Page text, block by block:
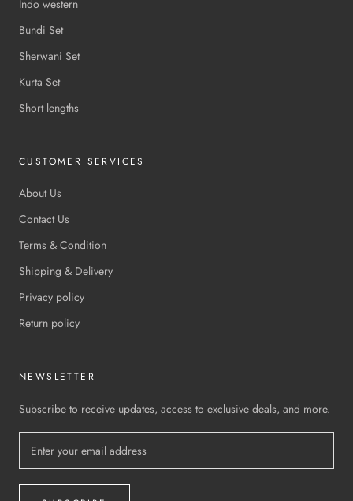
Indo western
Bundi Set
Sherwani Set
Kurta Set
Short lengths
CUSTOMER SERVICES
About Us
Contact Us
Terms & Condition
Shipping & Delivery
Privacy policy
Return policy
NEWSLETTER
Subscribe to receive updates, access to exclusive deals, and more.